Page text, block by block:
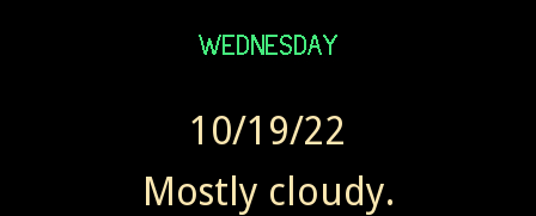
10/19/22
Mostly cloudy.